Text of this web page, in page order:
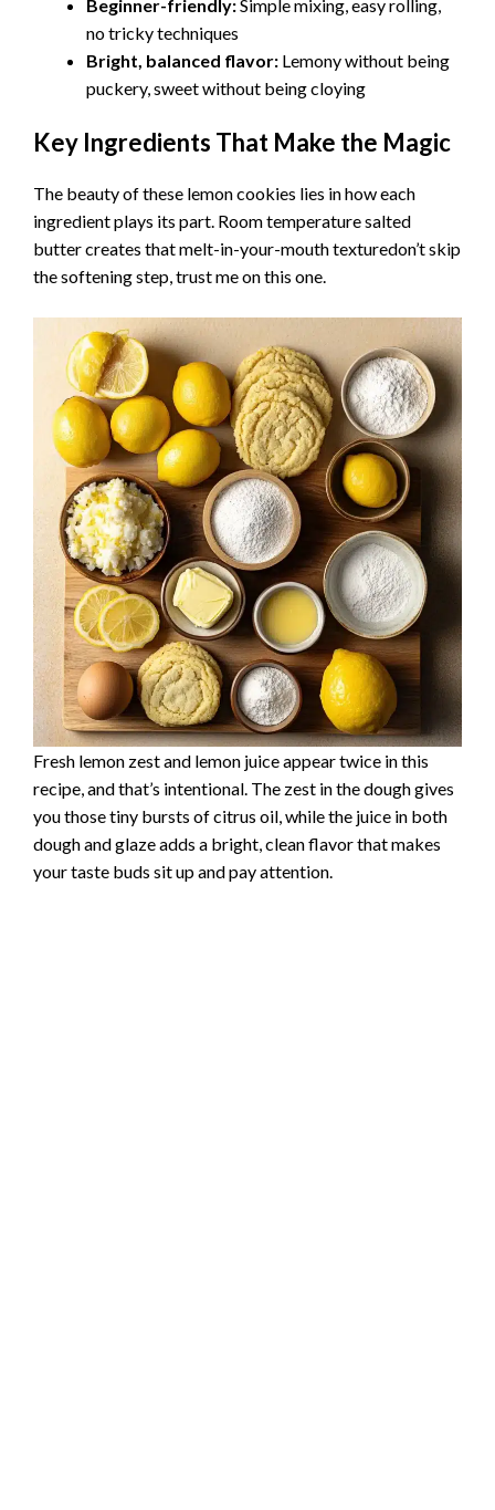
Beginner-friendly:Simple mixing, easy rolling,
no tricky techniques
Bright, balanced flavor: Lemony without being
puckery, sweet without being cloying
Key Ingredients That Make the Magic
The beauty of these lemon cookies lies in how each
ingredient plays its part. Room temperature salted
butter creates that melt-in-your-mouth texturedon’t skip
the softening step, trust me on this one.
Fresh lemon zest and lemon juice appear twice in this
recipe, and that’s intentional. The zest in the dough gives
you those tiny bursts of citrus oil, while the juice in both
dough and glaze adds a bright, clean flavor that makes
your taste buds sit up and pay attention.